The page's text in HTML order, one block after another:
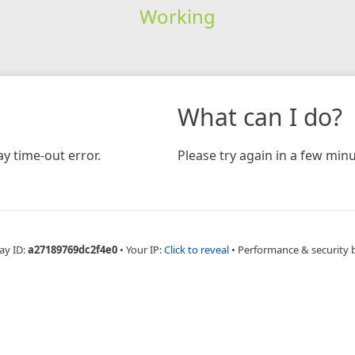
Working
time-out error.
What can I do?
Please try again in a few
ID:a27189769dc2f4e0 • Your IP:Click to reveal • Performance & security